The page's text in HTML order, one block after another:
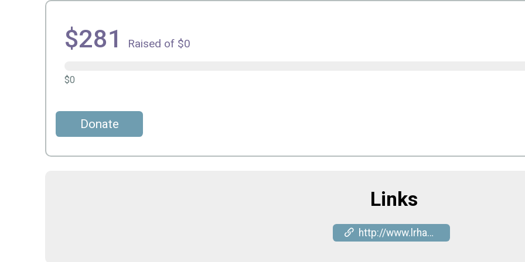
$281 Raised of $0
$0
Donate
Links
http://www.lrhash.com